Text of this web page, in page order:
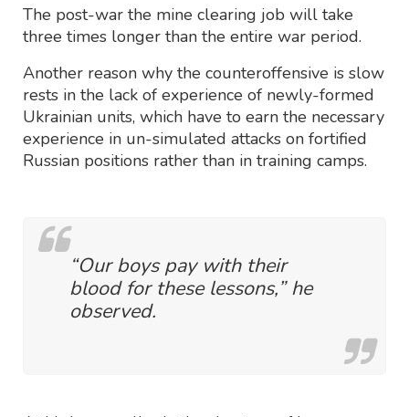
The post-war the mine clearing job will take
three times longer than the entire war period.
Another reason why the counteroffensive is slow
rests in the lack of experience of newly-formed
Ukrainian units, which have to earn the necessary
experience in un-simulated attacks on fortified
Russian positions rather than in training camps.
“Our boys pay with their
blood for these lessons,” he
observed.